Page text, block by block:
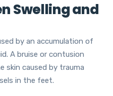
Swelling and
by an accumulation of
A bruise or contusion
skin caused by trauma
in the feet.